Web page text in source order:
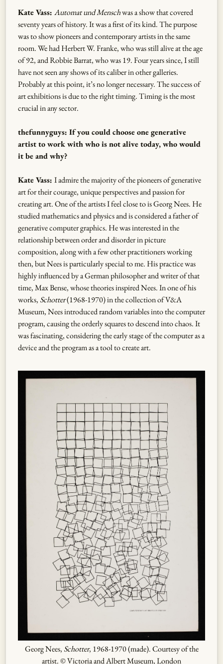
Kate Vass: Automat und Menschwas a show that covered
seventy years of history. It was a first of its kind. The purpose
was to show pioneers and contemporary artists in the same
room. We had Herbert W. Franke, who was still alive at the age
of 92, and Robbie Barrat, who was 19. Four years since, I still
have not seen any shows of its caliber in other galleries.
Probably at this point, it’s no longer necessary. The success of
art exhibitions is due to the right timing. Timing is the most
crucial in any sector.
thefunnyguys: If you could choose one generative
artist to work with who is not alive today, who would
it be and why?
Kate Vass: I admire the majority of the pioneers of generative
art for their courage, unique perspectives and passion for
creating art. One of the artists I feel close to is Georg Nees. He
studied mathematics and physics and is considered a father of
generative computer graphics. He was interested in the
relationship between order and disorder in picture
composition, along with a few other practitioners working
then, but Nees is particularly special to me. His practice was
highly influenced by a German philosopher and writer of that
time, Max Bense, whose theories inspired Nees. In one of his
works, Schotter(1968-1970) in the collection of V&A
Museum, Nees introduced random variables into the computer
program, causing the orderly squares to descend into chaos. It
was fascinating, considering the early stage of the computer as a
device and the program as a tool to create art.
Georg Nees, Schotter, 1968-1970 (made). Courtesy of the
artist. © Victoria and Albert Museum, London